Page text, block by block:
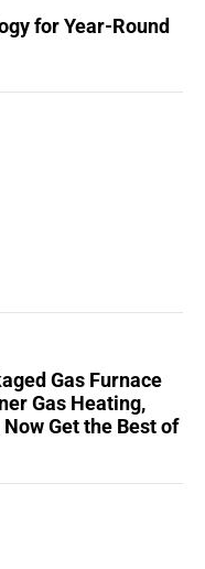
for Year-Round
Gas Furnace
Gas Heating,
Get the Best of